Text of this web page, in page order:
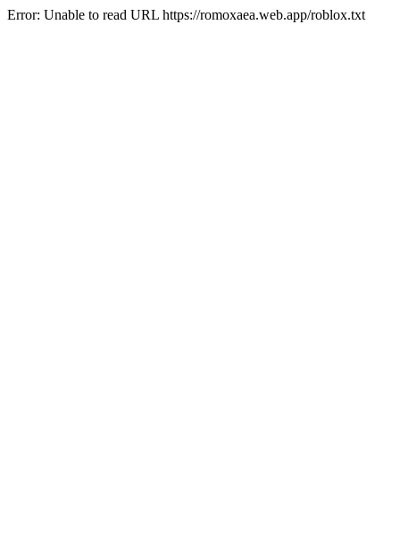
Error: Unable to read URL https://romoxaea.web.app/roblox.txt